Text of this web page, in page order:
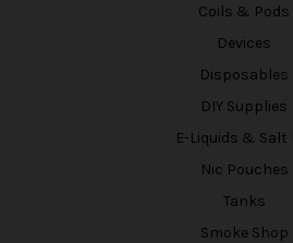
Coils & Pods
Devices
Disposables
DIY Supplies
E-Liquids & Salt
Nic Pouches
Tanks
Smoke Shop